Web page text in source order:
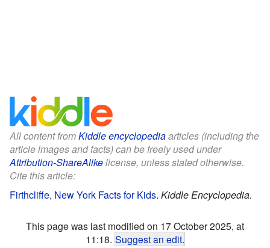
All content fromKiddle encyclopediaarticles (including the
article images and facts) can be freely used under
Attribution-ShareAlikelicense, unless stated otherwise.
Cite this article:
Firthcliffe, New York Facts for Kids. Kiddle Encyclopedia.
This page was last modified on 17 October 2025, at
11:18. Suggest an edit.